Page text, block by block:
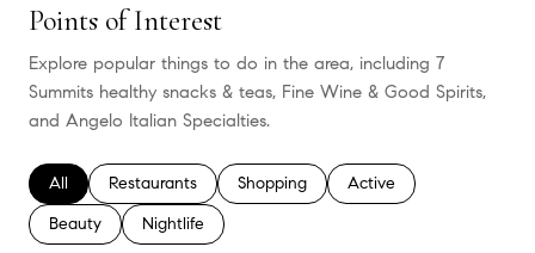
Points of Interest
Explore popular things to do in the area, including 7
Summits healthy snacks & teas, Fine Wine & Good Spirits,
and Angelo Italian Specialties.
Search businesses related to
All Search businesses related to
Restaurants Search businesses related to
Shopping Search businesses
Active
Search businesses related to
Beauty Search businesses related to
Nightlife